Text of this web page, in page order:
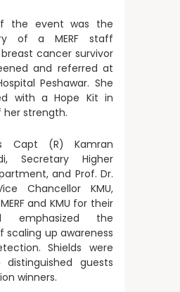
the event was the
of a MERF staff
cancer survivor
and referred at
Peshawar. She
with a Hope Kit in
strength.
Capt (R) Kamran
Secretary Higher
and Prof. Dr.
Chancellor KMU,
and KMU for their
emphasized the
up awareness
Shields were
guests
winners.